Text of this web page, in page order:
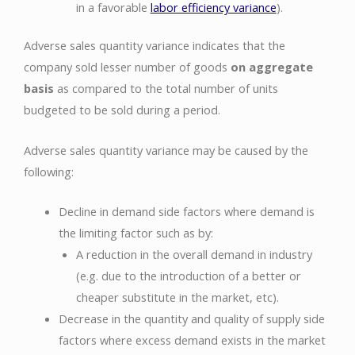
in a favorable labor efficiency variance).
Adverse sales quantity variance indicates that the
company sold lesser number of goods on aggregate
basis as compared to the total number of units
budgeted to be sold during a period.
Adverse sales quantity variance may be caused by the
following:
Decline in demand side factors where demand is
the limiting factor such as by:
A reduction in the overall demand in industry
(e.g. due to the introduction of a better or
cheaper substitute in the market, etc).
Decrease in the quantity and quality of supply side
factors where excess demand exists in the market